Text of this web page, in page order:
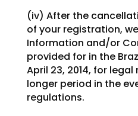
(iv) After the
of your registration,
Information and/or
provided for in the
April 23, 2014, for
longer period in the
regulations.